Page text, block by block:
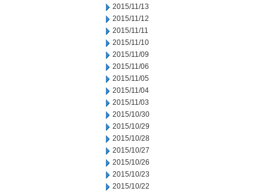
2015/11/13
2015/11/12
2015/11/11
2015/11/10
2015/11/09
2015/11/06
2015/11/05
2015/11/04
2015/11/03
2015/10/30
2015/10/29
2015/10/28
2015/10/27
2015/10/26
2015/10/23
2015/10/22